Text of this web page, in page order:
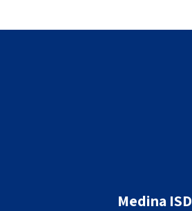
Medina ISD